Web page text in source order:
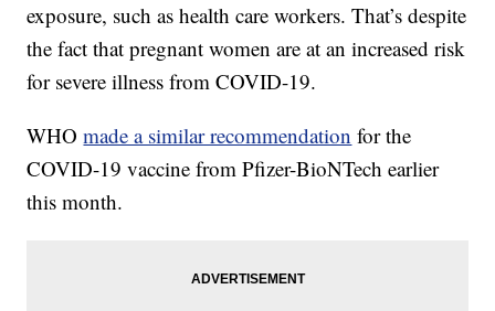
exposure, such as health care workers. That’s despite
the fact that pregnant women are at an increased risk
for severe illness from COVID-19.
WHOmade a similar recommendation for the
COVID-19 vaccine from Pfizer-BioNTech earlier
this month.